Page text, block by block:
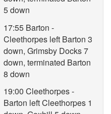
5 down
17:55 Barton -
Cleethorpes left Barton 3
down, Grimsby Docks 7
down, terminated Barton
8 down
19:00 Cleethorpes -
Barton left Cleethorpes 1